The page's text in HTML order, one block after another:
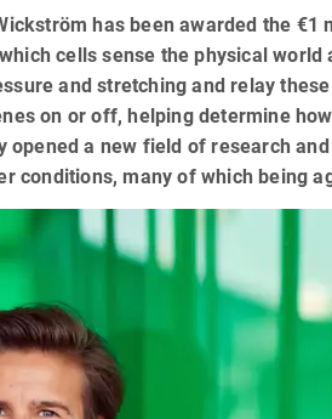
has been awarded the €1
cells sense the physical world
and stretching and relay
on or off, helping determine
a new field of research
conditions, many of which being